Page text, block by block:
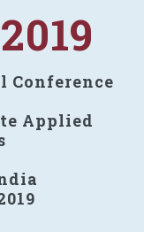
Applied